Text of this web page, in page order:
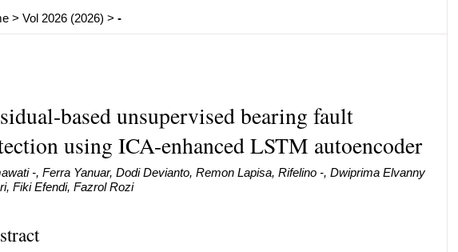
> Vol 2026 (2026) > -
based unsupervised bearing fault
using ICA-enhanced LSTM autoencoder
-, Ferra Yanuar, Dodi Devianto, Remon Lapisa, Rifelino -, Dwiprima Elvanny
Fiki Efendi, Fazrol Rozi